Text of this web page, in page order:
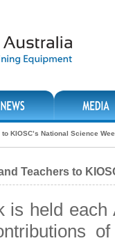
KIOSC’s National Science
Teachers to
is held